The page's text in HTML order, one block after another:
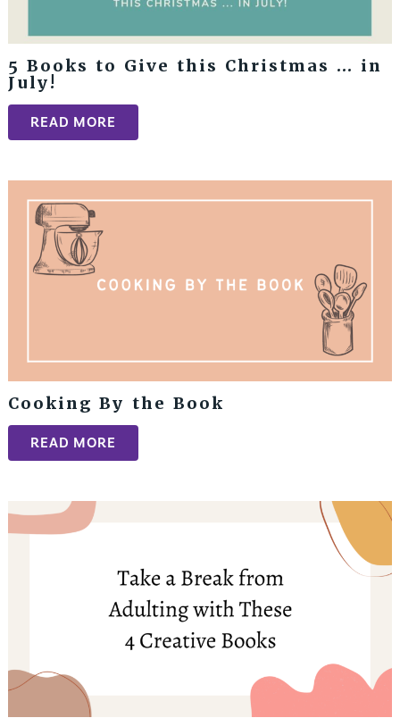
5 Books to Give this Christmas … in
July!
READ MORE
Cooking By the Book
READ MORE